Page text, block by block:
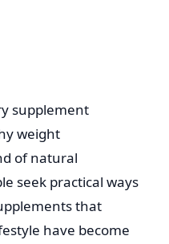
supplement
weight
of natural
seek practical ways
that
have become